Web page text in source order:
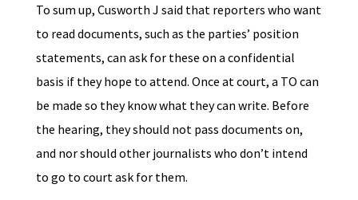
To sum up, Cusworth J said that reporters who want
to read documents, such as the parties’ position
statements, can ask for these on a confidential
basis if they hope to attend. Once at court, a TO can
be made so they know what they can write. Before
the hearing, they should not pass documents on,
and nor should other journalists who don’t intend
to go to court ask for them.